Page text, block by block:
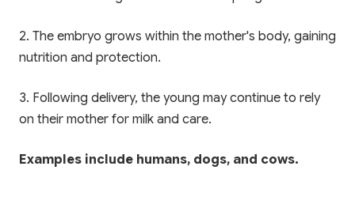
2. The embryo grows within the mother's body, gaining
nutrition and protection.
3. Following delivery, the young may continue to rely
on their mother for milk and care.
Examples include humans, dogs, and cows.
Paathshala on your
Mobile
Scan or click to download. Access 1-on-1
whiteboards, custom practice quizzes, and live
CBSE & ICSE sessions anywhere, anytime.
Trial Class
mentoring. Help your child build confidence,